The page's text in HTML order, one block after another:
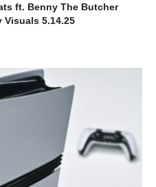
ft. Benny The Butcher
Visuals 5.14.25